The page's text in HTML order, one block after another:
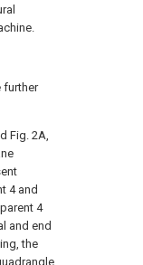
further
Fig. 2A,
4 and
4
and end
the